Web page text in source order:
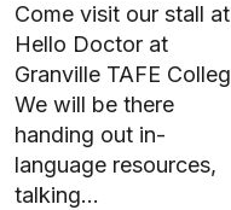
Come visit our stall at
Hello Doctor at
Granville TAFE
We will be there
handing out in-
language resources,
talking…